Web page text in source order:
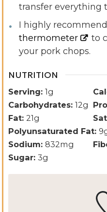
transfer everything
I highly
thermometer
to
your pork chops.
NUTRITION
Serving: 1g
Carbohydrates: 12g
Fat: 21g
Polyunsaturated Fat: 9
Sodium: 832mg
Sugar: 3g